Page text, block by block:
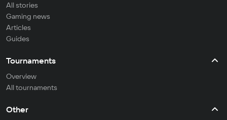
All stories
Gaming news
Articles
Guides
Tournaments
Overview
All tournaments
Other